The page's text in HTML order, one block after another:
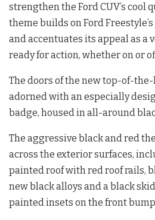
strengthen the Ford CUV’s cool
theme builds on Ford
and accentuates its appeal as a
ready for action, whether on or
The doors of the new top-of-
adorned with an especially
badge, housed in all-around
The aggressive black and red
across the exterior surfaces,
painted roof with red roof rails,
new black alloys and a black
painted insets on the front